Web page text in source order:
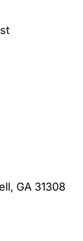
GA 31308